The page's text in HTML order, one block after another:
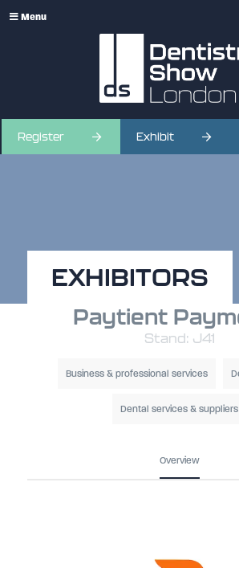
Menu
Register Exhibit
EXHIBITORS
Paytient
Stand: J41
Business & professional services
Dental services & suppliers
Overview